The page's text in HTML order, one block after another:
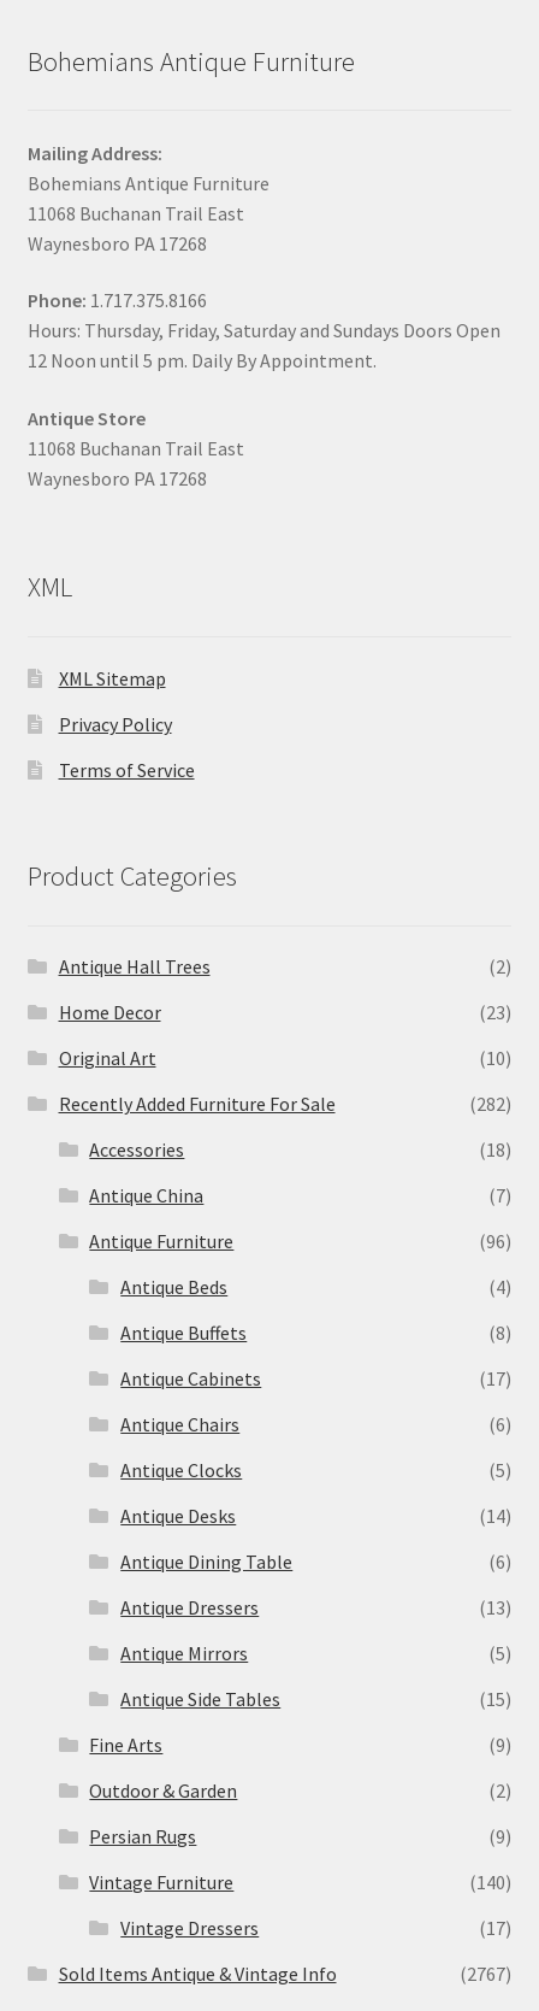
Bohemians Antique Furniture
Mailing Address:
Bohemians Antique Furniture
11068 Buchanan Trail East
Waynesboro PA 17268
Phone: 1.717.375.8166
Hours: Thursday, Friday, Saturday and Sundays Doors Open
12 Noon until 5 pm. Daily By Appointment.
Antique Store
11068 Buchanan Trail East
Waynesboro PA 17268
XML
XML Sitemap
Privacy Policy
Terms of Service
Product Categories
Antique Hall Trees
(2)
Home Decor
(23)
Original Art
(10)
Recently Added Furniture For Sale
(282)
Accessories
(18)
Antique China
(7)
Antique Furniture
(96)
Antique Beds
(4)
Antique Buffets
(8)
Antique Cabinets
(17)
Antique Chairs
(6)
Antique Clocks
(5)
Antique Desks
(14)
Antique Dining Table
(6)
Antique Dressers
(13)
Antique Mirrors
(5)
Antique Side Tables
(15)
Fine Arts
(9)
Outdoor & Garden
(2)
Persian Rugs
(9)
Vintage Furniture
(140)
Vintage Dressers
(17)
Sold Items Antique & Vintage Info
(2767)